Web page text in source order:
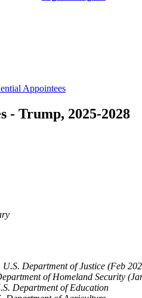
Appointees
- Trump, 2025-2028
Department of Justice (Feb
of Homeland Security
Department of Education